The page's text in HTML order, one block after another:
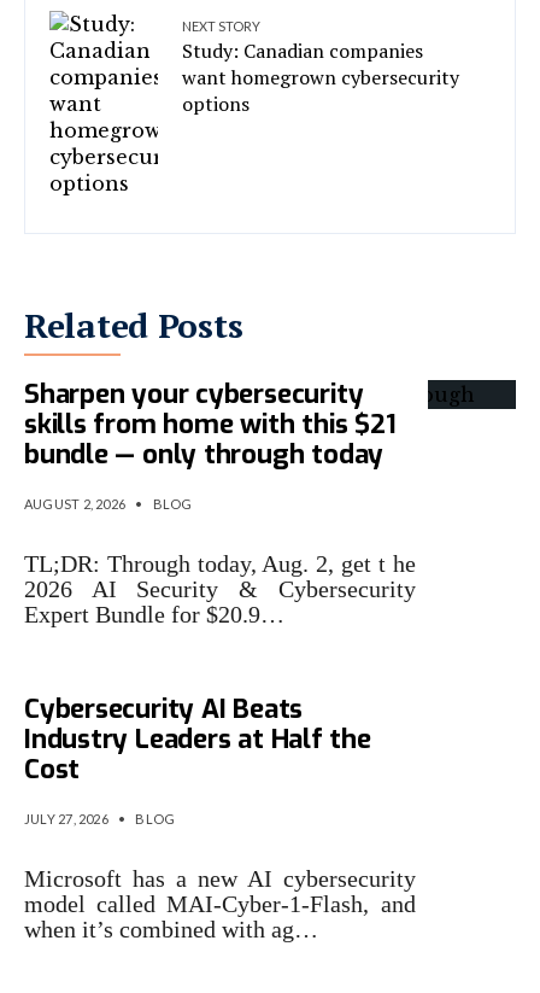
NEXT STORY
Study: Canadian companies
want homegrown cybersecurity
options
Related Posts
Sharpen your cybersecurity
skills from home with this $21
bundle — only through today
AUGUST 2, 2026 • BLOG
TL;DR: Through today, Aug. 2, get t he
2026 AI Security & Cybersecurity
Expert Bundle for $20.9…
Cybersecurity AI Beats
Industry Leaders at Half the
Cost
JULY 27, 2026 • BLOG
Microsoft has a new AI cybersecurity
model called MAI-Cyber-1-Flash, and
when it’s combined with ag…